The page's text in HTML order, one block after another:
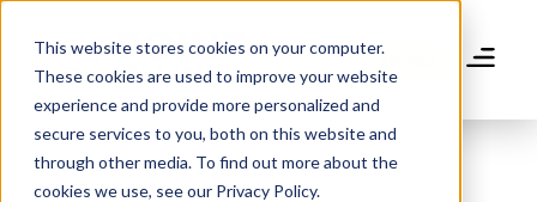
This website stores cookies on your computer.
These cookies are used to improve your website
experience and provide more personalized and
secure services to you, both on this website and
through other media. To find out more about the
cookies we use, see our Privacy Policy.
main
content
Donate